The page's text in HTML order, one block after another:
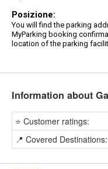
Posizione:
You will find the parking
MyParking booking
location of the parking
Information about
⭐ Customer ratings:
📍 Covered Destinations: